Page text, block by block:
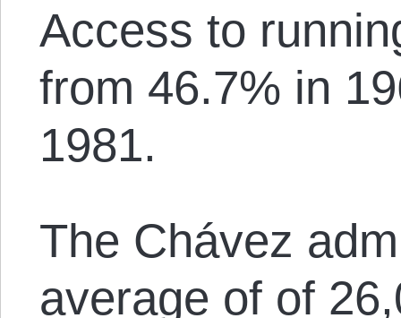
Access to
from 46.7% in
1981.
The Chávez
average of of